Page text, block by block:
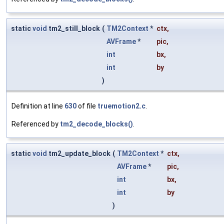
staticvoid tm2_still_block ( TM2Context * ctx,
AVFrame* pic,
int
bx,
int
by
)
Definition at line 630of file truemotion2.c
Referenced by tm2_decode_blocks()
staticvoid tm2_update_block ( TM2Context * ctx,
AVFrame* pic,
int
bx,
int
by
)